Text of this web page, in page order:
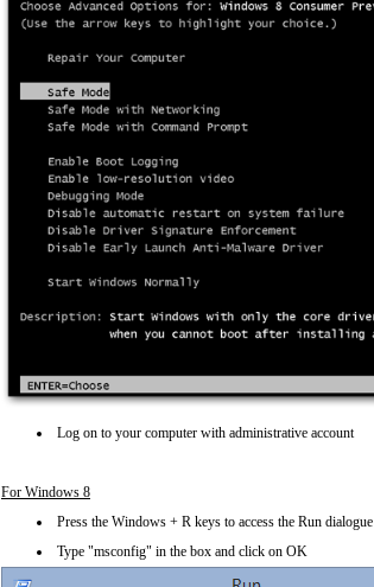
Log on to your computer with administrative account
For Windows 8
Press the Windows + R keys to access the Run dialogue
Type "msconfig" in the box and click on OK